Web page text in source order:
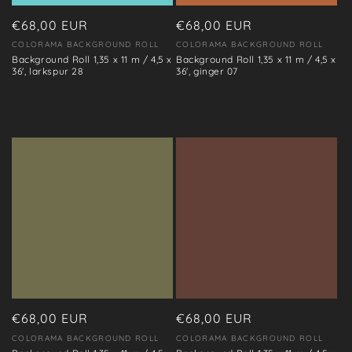
n
:
Regular
price
€68,00 EUR
Vendor:
COLORAMA BACKGROUND ROLL
Background Roll 1,35 x 11 m / 4,5 x
36', larkspur 28
Regular
price
€68,00 EUR
Vendor:
COLORAMA BACKGROUND ROLL
Background Roll 1,35 x 11 m / 4,5 x
36', ginger 07
Regular
price
€68,00 EUR
Vendor:
COLORAMA BACKGROUND ROLL
Regular
price
€68,00 EUR
Vendor:
COLORAMA BACKGROUND ROLL